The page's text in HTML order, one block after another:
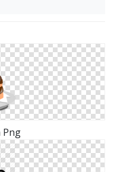
Png